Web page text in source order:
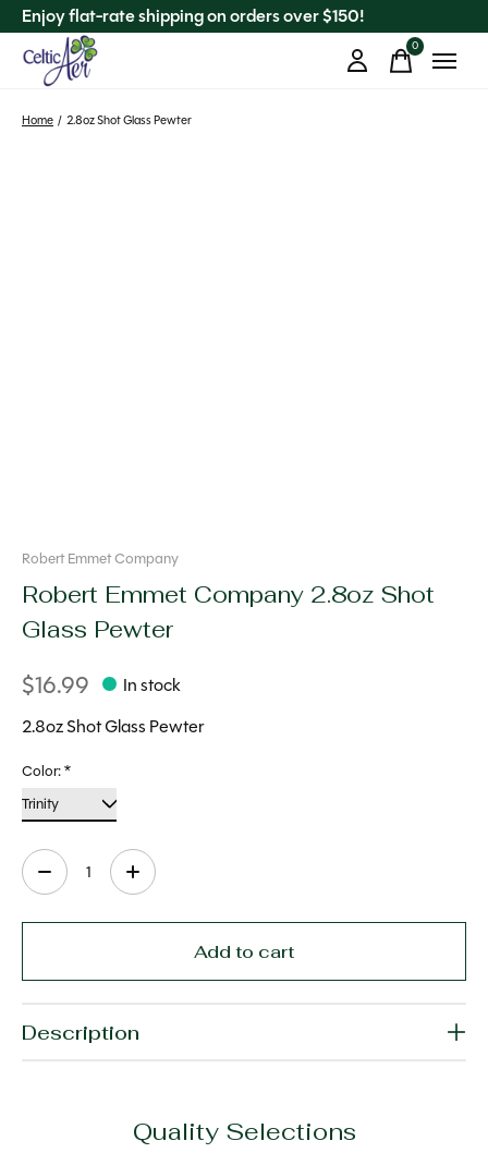
Enjoy flat-rate shipping on orders over $150!
0items
Home / 2.8oz Shot Glass Pewter
Robert Emmet Company
Robert Emmet Company 2.8oz Shot
Glass Pewter
$16.99
In stock
2.8oz Shot Glass Pewter
Color:*
Quantity:
Add to cart
Description
Quality Selections